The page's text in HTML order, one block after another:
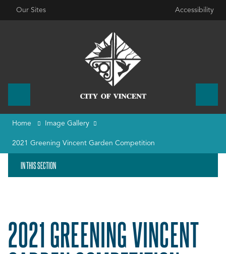
Our Sites Accessibility
Home Image Gallery
2021 Greening Vincent Garden Competition
IN THIS SECTION
2021 GREENING VINCENT